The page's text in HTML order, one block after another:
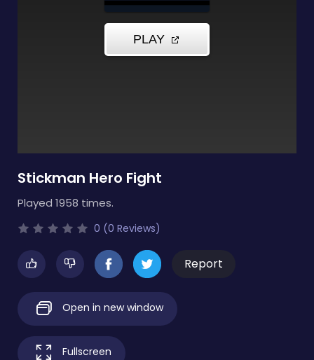
Stickman Hero Fight
Played 1958 times.
0 (0 Reviews)
Report
Open in new window
Fullscreen